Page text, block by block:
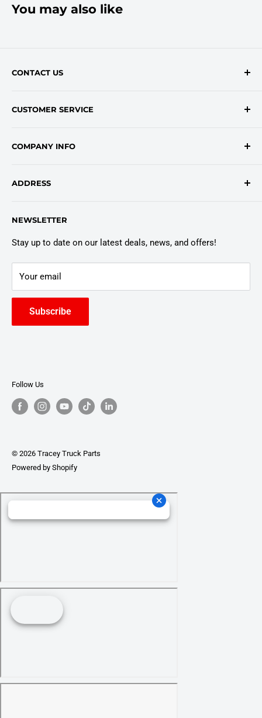
You may also like
CONTACT US
onlinesales@traceyroad.com
CUSTOMER SERVICE
Return/Refund Policy
Login
COMPANY INFO
Privacy Policy
Truck Warranty
ADDRESS
East Syracuse, NY 13057
NEWSLETTER
Stay up to date on our latest deals, news, and offers!
Your email
Subscribe
Follow Us
© 2026 Tracey Truck Parts
Powered by Shopify